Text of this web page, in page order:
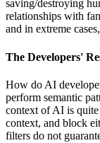
saving/destroying
relationships with
and in extreme
The Developers'
How do AI
perform semantic
context of AI is
context, and block
filters do not